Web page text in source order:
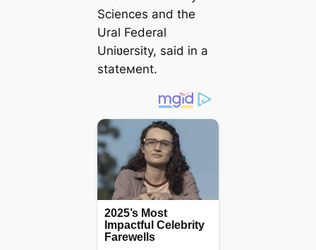
Sciences and the
Ural Federal
Uniʋersity, said in a
stateмent.